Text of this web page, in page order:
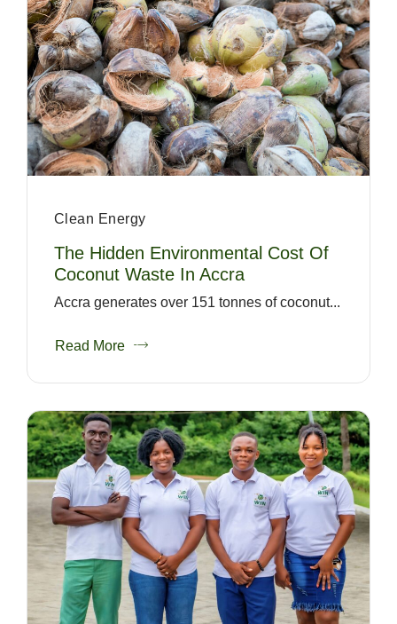
Clean Energy
The Hidden Environmental Cost Of
Coconut Waste In Accra
Accra generates over 151 tonnes of coconut...
Read More